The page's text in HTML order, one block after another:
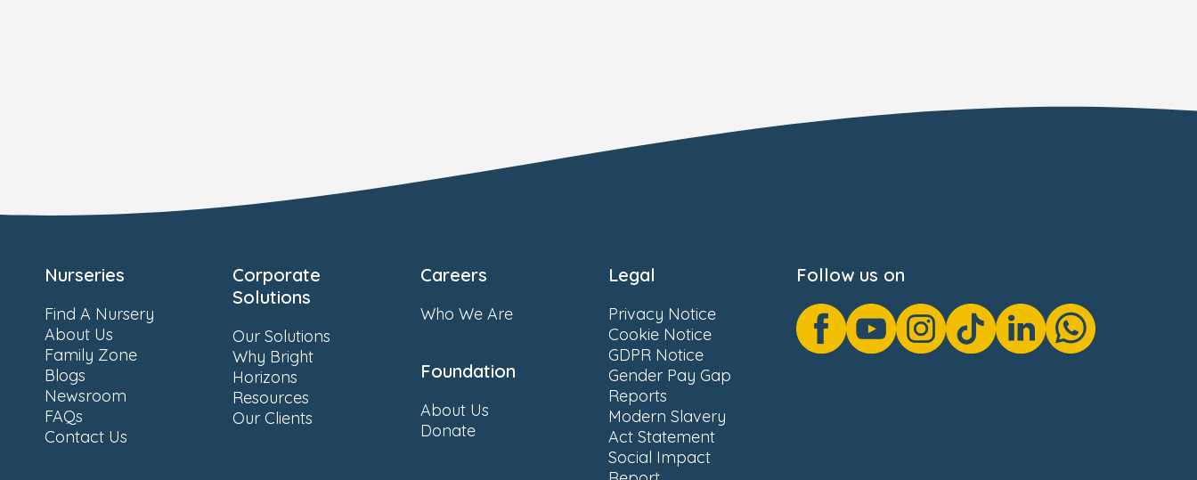
Nurseries
Find A Nursery
About Us
Family Zone
Blogs
Newsroom
FAQs
Contact Us
Corporate
Solutions
Our Solutions
Why Bright
Horizons
Resources
Our Clients
Careers
Who We Are
Foundation
About Us
Donate
Legal
Privacy Notice
Cookie Notice
GDPR Notice
Gender Pay Gap
Reports
Modern Slavery
Act Statement
Social Impact
Follow us on